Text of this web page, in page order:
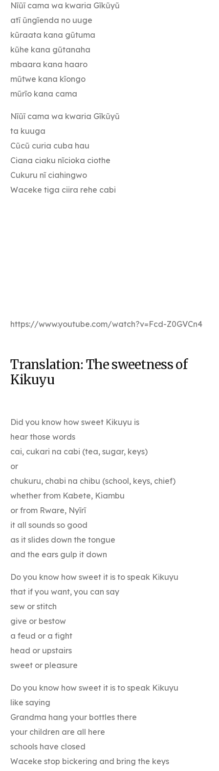
Nĩũĩ cama wa kwaria Gĩkũyũ
atĩ ũngĩenda no uuge
kũraata kana gũtuma
kũhe kana gũtanaha
mbaara kana haaro
mũtwe kana kĩongo
mũrĩo kana cama
Nĩũĩ cama wa kwaria Gĩkũyũ
ta kuuga
Cũcũ curia cuba hau
Ciana ciaku nĩcioka ciothe
Cukuru nĩ ciahingwo
Waceke tiga ciira rehe cabi
https://www.youtube.com/watch?v=Fcd-Z0GVCn4
Translation: The sweetness of
Kikuyu
Did you know how sweet Kikuyu is
hear those words
cai, cukari na cabi (tea, sugar, keys)
or
chukuru, chabi na chibu (school, keys, chief)
whether from Kabete, Kiambu
or from Rware, Nyĩrĩ
it all sounds so good
as it slides down the tongue
and the ears gulp it down
Do you know how sweet it is to speak Kikuyu
that if you want, you can say
sew or stitch
give or bestow
a feud or a fight
head or upstairs
sweet or pleasure
Do you know how sweet it is to speak Kikuyu
like saying
Grandma hang your bottles there
your children are all here
schools have closed
Waceke stop bickering and bring the keys